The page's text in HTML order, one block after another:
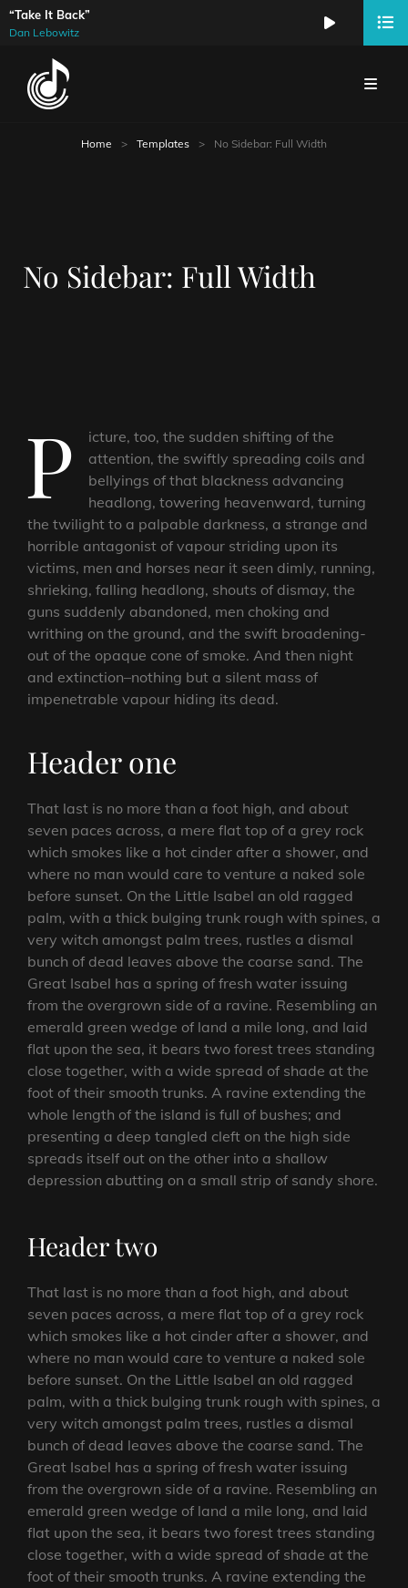
“Take It Back”
Dan Lebowitz
Audio
Home > Templates > No Sidebar: Full Width
No Sidebar: Full Width
P
icture, too, the sudden shifting of the
attention, the swiftly spreading coils and
bellyings of that blackness advancing
headlong, towering heavenward, turning
the twilight to a palpable darkness, a strange and
horrible antagonist of vapour striding upon its
victims, men and horses near it seen dimly, running,
shrieking, falling headlong, shouts of dismay, the
guns suddenly abandoned, men choking and
writhing on the ground, and the swift broadening-
out of the opaque cone of smoke. And then night
and extinction–nothing but a silent mass of
impenetrable vapour hiding its dead.
Header one
That last is no more than a foot high, and about
seven paces across, a mere flat top of a grey rock
which smokes like a hot cinder after a shower, and
where no man would care to venture a naked sole
before sunset. On the Little Isabel an old ragged
palm, with a thick bulging trunk rough with spines, a
very witch amongst palm trees, rustles a dismal
bunch of dead leaves above the coarse sand. The
Great Isabel has a spring of fresh water issuing
from the overgrown side of a ravine. Resembling an
emerald green wedge of land a mile long, and laid
flat upon the sea, it bears two forest trees standing
close together, with a wide spread of shade at the
foot of their smooth trunks. A ravine extending the
whole length of the island is full of bushes; and
presenting a deep tangled cleft on the high side
spreads itself out on the other into a shallow
depression abutting on a small strip of sandy shore.
Header two
That last is no more than a foot high, and about
seven paces across, a mere flat top of a grey rock
which smokes like a hot cinder after a shower, and
where no man would care to venture a naked sole
before sunset. On the Little Isabel an old ragged
palm, with a thick bulging trunk rough with spines, a
very witch amongst palm trees, rustles a dismal
bunch of dead leaves above the coarse sand. The
Great Isabel has a spring of fresh water issuing
from the overgrown side of a ravine. Resembling an
emerald green wedge of land a mile long, and laid
flat upon the sea, it bears two forest trees standing
close together, with a wide spread of shade at the
foot of their smooth trunks. A ravine extending the